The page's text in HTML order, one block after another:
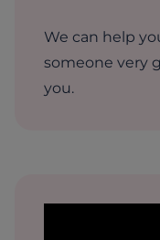
We can help
someone very
you.